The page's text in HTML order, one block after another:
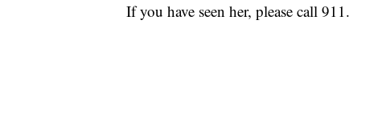
If you have seen her, please call 911.